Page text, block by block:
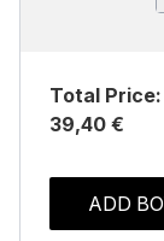
Total Price:
39,40 €
ADD